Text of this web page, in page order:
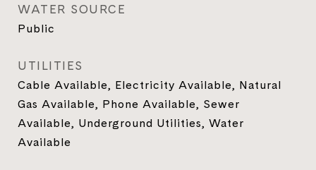
WATER SOURCE
Public
UTILITIES
Cable Available, Electricity Available, Natural
Gas Available, Phone Available, Sewer
Available, Underground Utilities, Water
Available